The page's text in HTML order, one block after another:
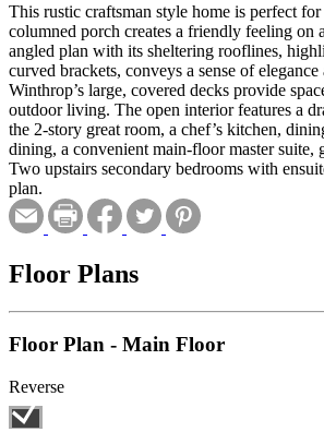
This rustic craftsman style home is perfect
columned porch creates a friendly feeling on
angled plan with its sheltering rooflines,
curved brackets, conveys a sense of
Winthrop’s large, covered decks provide
outdoor living. The open interior features a
the 2-story great room, a chef’s kitchen,
dining, a convenient main-floor master suite,
Two upstairs secondary bedrooms with
plan.
Floor Plans
Floor Plan - Main Floor
Reverse